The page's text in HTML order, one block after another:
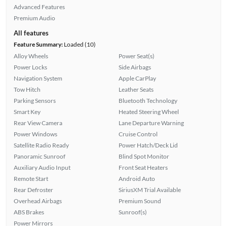
Advanced Features
Premium Audio
All features
Feature Summary:Loaded (10)
Alloy Wheels
Power Locks
Navigation System
Tow Hitch
Parking Sensors
Smart Key
Rear View Camera
Power Windows
Satellite Radio Ready
Panoramic Sunroof
Auxiliary Audio Input
Remote Start
Rear Defroster
Overhead Airbags
ABS Brakes
Power Mirrors
Power Seat(s)
Side Airbags
Apple CarPlay
Leather Seats
Bluetooth Technology
Heated Steering Wheel
Lane Departure Warning
Cruise Control
Power Hatch/Deck Lid
Blind Spot Monitor
Front Seat Heaters
Android Auto
SiriusXM Trial Available
Premium Sound
Sunroof(s)